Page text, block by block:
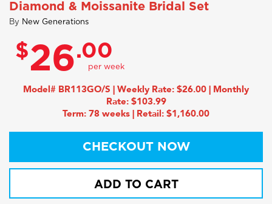
Diamond & Moissanite Bridal Set
By New Generations
$26.00
Model# BR113GO/S | Weekly Rate: $26.00 | Monthly
Rate: $103.99
Term: 78 weeks | Retail: $1,160.00
CHECKOUT NOW
ADD TO CART